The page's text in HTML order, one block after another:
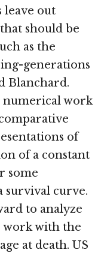
leave out
should be
as the
generations
Blanchard.
numerical work
of
of a constant
some
survival curve.
to analyze
work with the
at death. US